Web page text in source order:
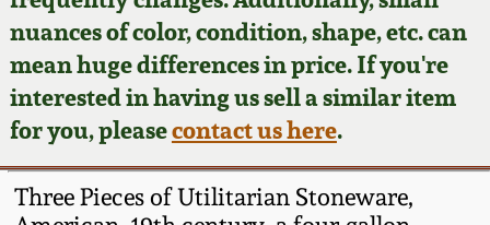
nuances of color, condition, shape, etc. can
mean huge differences in price. If you're
interested in having us sell a similar item
for you, pleasecontact us here.
Three Pieces of Utilitarian Stoneware,
Order Print Catalog
Featured Photos
Now Accepting
Consignments
Spring 2025
Wahler Collection
Fall 2024
Southern Pottery
Face Jugs
David Drake Pottery
Edgefield, SC
Our Gallery
Blog